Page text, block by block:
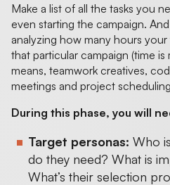
Make a list of all the tasks you
even starting the campaign.
analyzing how many hours
that particular campaign (time is
means, teamwork creatives,
meetings and project
During this phase, you will
Target personas: Who
do they need? What is
What’s their selection